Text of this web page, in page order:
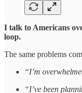
I talk to Americans
loop.
The same problems
“I’m
“I’ve been